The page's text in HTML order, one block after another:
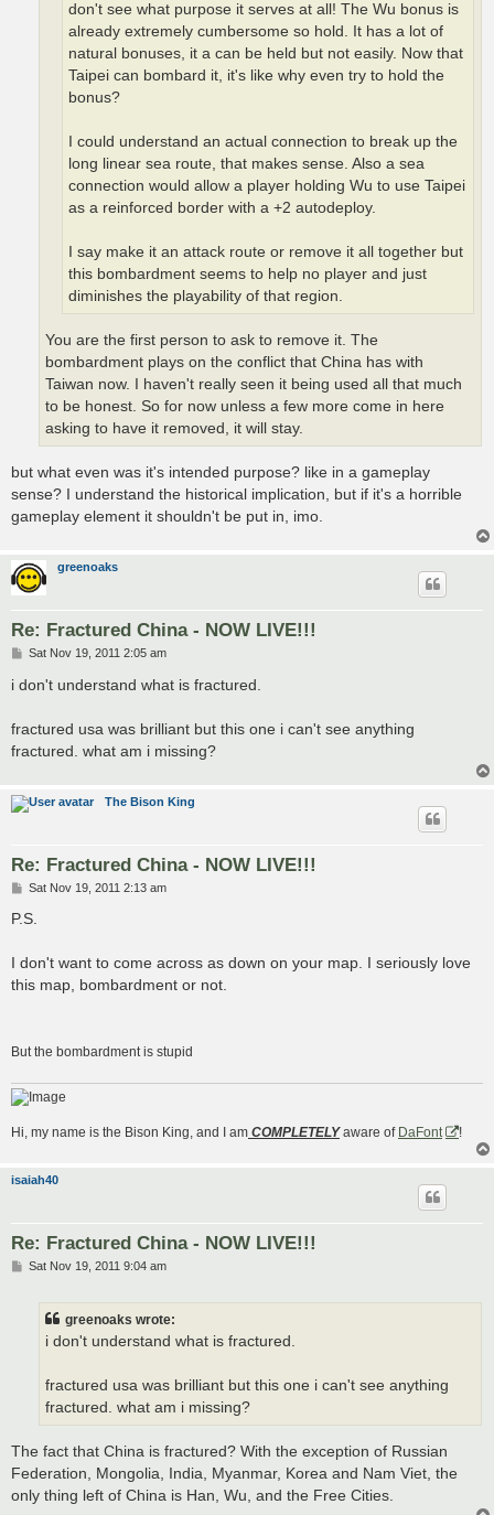
don't see what purpose it serves at all! The Wu bonus is
already extremely cumbersome so hold. It has a lot of
natural bonuses, it a can be held but not easily. Now that
Taipei can bombard it, it's like why even try to hold the
bonus?
I could understand an actual connection to break up the
long linear sea route, that makes sense. Also a sea
connection would allow a player holding Wu to use Taipei
as a reinforced border with a +2 autodeploy.
I say make it an attack route or remove it all together but
this bombardment seems to help no player and just
diminishes the playability of that region.
You are the first person to ask to remove it. The
bombardment plays on the conflict that China has with
Taiwan now. I haven't really seen it being used all that much
to be honest. So for now unless a few more come in here
asking to have it removed, it will stay.
but what even was it's intended purpose? like in a gameplay
sense? I understand the historical implication, but if it's a horrible
gameplay element it shouldn't be put in, imo.
greenoaks
Re: Fractured China - NOW LIVE!!!
P
s
t
Sat Nov 19, 2011 2:05 am
i don't understand what is fractured.
fractured usa was brilliant but this one i can't see anything
fractured. what am i missing?
The Bison King
Re: Fractured China - NOW LIVE!!!
P
s
Sat Nov 19, 2011 2:13 am
P.S.
I don't want to come across as down on your map. I seriously love
this map, bombardment or not.
But the bombardment is stupid
Hi, my name is the Bison King, and I am COMPLETELYaware of DaFont
!
isaiah40
Re: Fractured China - NOW LIVE!!!
PSat Nov 19, 2011 9:04 am
greenoaks wrote:
i don't understand what is fractured.
fractured usa was brilliant but this one i can't see anything
fractured. what am i missing?
The fact that China is fractured? With the exception of Russian
Federation, Mongolia, India, Myanmar, Korea and Nam Viet, the
only thing left of China is Han, Wu, and the Free Cities.